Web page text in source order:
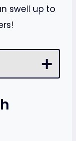
swell up to